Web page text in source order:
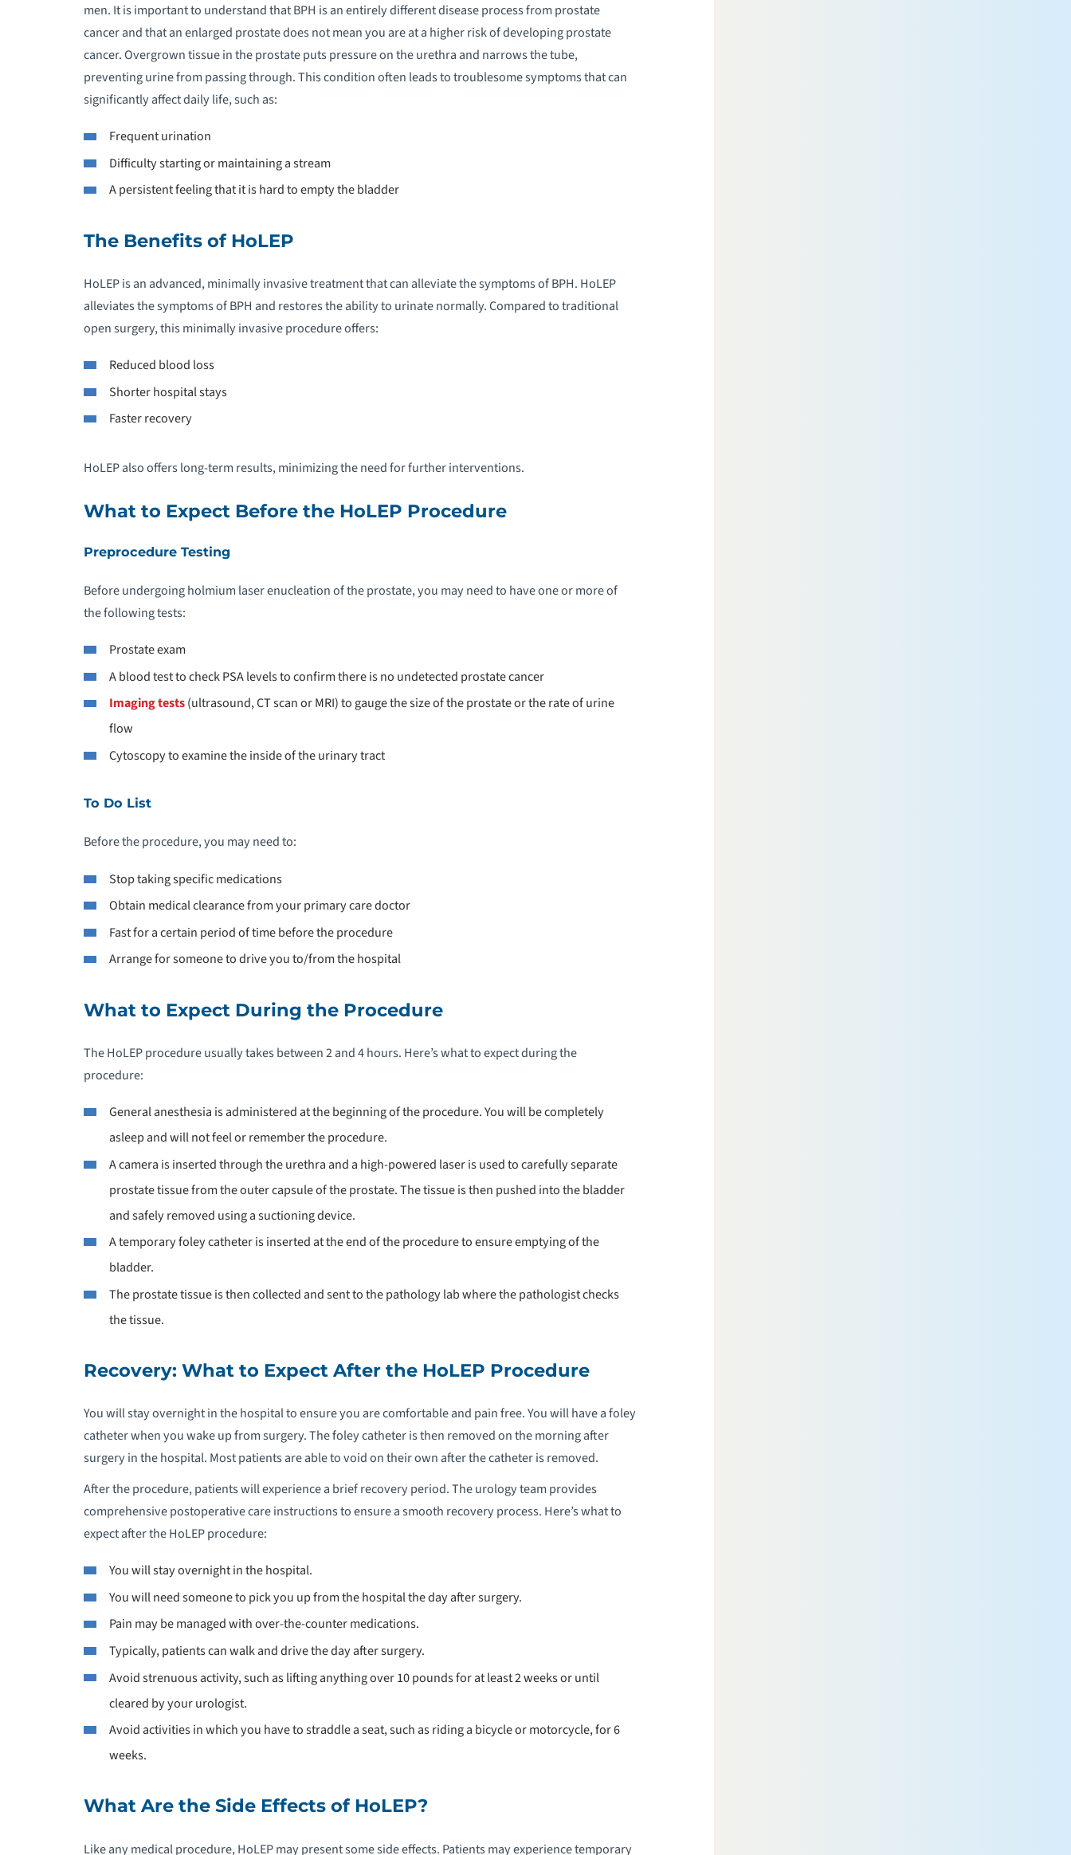
men. It is important to understand that BPH is an entirely different disease process from prostate
cancer and that an enlarged prostate does not mean you are at a higher risk of developing prostate
cancer. Overgrown tissue in the prostate puts pressure on the urethra and narrows the tube,
preventing urine from passing through. This condition often leads to troublesome symptoms that can
significantly affect daily life, such as:
Frequent urination
Difficulty starting or maintaining a stream
A persistent feeling that it is hard to empty the bladder
The Benefits of HoLEP
HoLEP is an advanced, minimally invasive treatment that can alleviate the symptoms of BPH. HoLEP
alleviates the symptoms of BPH and restores the ability to urinate normally. Compared to traditional
open surgery, this minimally invasive procedure offers:
Reduced blood loss
Shorter hospital stays
Faster recovery
HoLEP also offers long-term results, minimizing the need for further interventions.
What to Expect Before the HoLEP Procedure
Preprocedure Testing
Before undergoing holmium laser enucleation of the prostate, you may need to have one or more of
the following tests:
Prostate exam
A blood test to check PSA levels to confirm there is no undetected prostate cancer
Imaging tests(ultrasound, CT scan or MRI) to gauge the size of the prostate or the rate of urine
flow
Cytoscopy to examine the inside of the urinary tract
To Do List
Before the procedure, you may need to:
Stop taking specific medications
Obtain medical clearance from your primary care doctor
Fast for a certain period of time before the procedure
Arrange for someone to drive you to/from the hospital
What to Expect During the Procedure
The HoLEP procedure usually takes between 2 and 4 hours. Here’s what to expect during the
procedure:
General anesthesia is administered at the beginning of the procedure. You will be completely
asleep and will not feel or remember the procedure.
A camera is inserted through the urethra and a high-powered laser is used to carefully separate
prostate tissue from the outer capsule of the prostate. The tissue is then pushed into the bladder
and safely removed using a suctioning device.
A temporary foley catheter is inserted at the end of the procedure to ensure emptying of the
bladder.
The prostate tissue is then collected and sent to the pathology lab where the pathologist checks
the tissue.
Recovery: What to Expect After the HoLEP Procedure
You will stay overnight in the hospital to ensure you are comfortable and pain free. You will have a foley
catheter when you wake up from surgery. The foley catheter is then removed on the morning after
surgery in the hospital. Most patients are able to void on their own after the catheter is removed.
After the procedure, patients will experience a brief recovery period. The urology team provides
comprehensive postoperative care instructions to ensure a smooth recovery process. Here’s what to
expect after the HoLEP procedure:
You will stay overnight in the hospital.
You will need someone to pick you up from the hospital the day after surgery.
Pain may be managed with over-the-counter medications.
Typically, patients can walk and drive the day after surgery.
Avoid strenuous activity, such as lifting anything over 10 pounds for at least 2 weeks or until
cleared by your urologist.
Avoid activities in which you have to straddle a seat, such as riding a bicycle or motorcycle, for 6
weeks.
What Are the Side Effects of HoLEP?
Like any medical procedure, HoLEP may present some side effects. Patients may experience temporary